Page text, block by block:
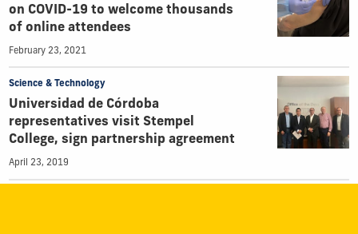
on COVID-19 to welcome thousands
of online attendees
February 23, 2021
Science & Technology
Universidad de Córdoba
representatives visit Stempel
College, sign partnership agreement
April 23, 2019